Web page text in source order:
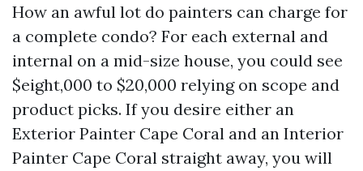
How an awful lot do painters can charge for
a complete condo? For each external and
internal on a mid-size house, you could see
$eight,000 to $20,000 relying on scope and
product picks. If you desire either an
Exterior Painter Cape Coral and an Interior
Painter Cape Coral straight away, you will